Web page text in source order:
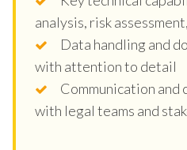
analysis, risk
Data handling and
with attention to detail
Communication
with legal teams and